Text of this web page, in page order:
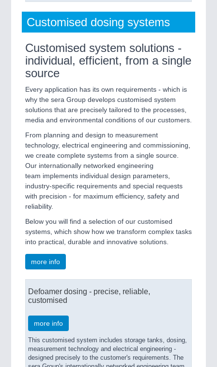
Customised dosing systems
Customised system solutions -
individual, efficient, from a single
source
Every application has its own requirements - which is
why the sera Group develops customised system
solutions that are precisely tailored to the processes,
media and environmental conditions of our customers.
From planning and design to measurement
technology, electrical engineering and commissioning,
we create complete systems from a single source.
Our internationally networked engineering
team implements individual design parameters,
industry-specific requirements and special requests
with precision - for maximum efficiency, safety and
reliability.
Below you will find a selection of our customised
systems, which show how we transform complex tasks
into practical, durable and innovative solutions.
more info
Defoamer dosing - precise, reliable,
customised
more info
This customised system includes storage tanks, dosing,
measurement technology and electrical engineering -
designed precisely to the customer's requirements. The